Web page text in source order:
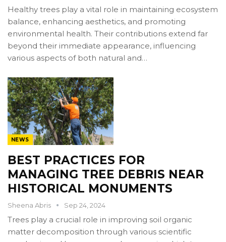
Healthy trees play a vital role in maintaining ecosystem
balance, enhancing aesthetics, and promoting
environmental health. Their contributions extend far
beyond their immediate appearance, influencing
various aspects of both natural and…
NEWS
BEST PRACTICES FOR
MANAGING TREE DEBRIS NEAR
HISTORICAL MONUMENTS
Sheena Abris Sep 24, 2024
Trees play a crucial role in improving soil organic
matter decomposition through various scientific